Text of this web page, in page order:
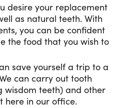
desire your replacement
as natural teeth. With
you can be confident
the food that you wish to
save yourself a trip to a
can carry out tooth
wisdom teeth) and other
here in our office.